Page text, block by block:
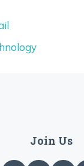
Join Us